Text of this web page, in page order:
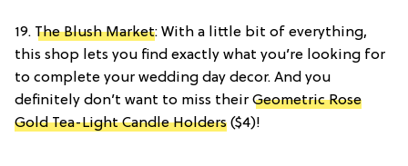
19. The Blush Market: With a little bit of everything,
this shop lets you find exactly what you’re looking for
to complete your wedding day decor. And you
definitely don’t want to miss their Geometric Rose
Gold Tea-Light Candle Holders ($4)!